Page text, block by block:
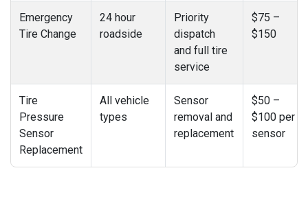
Emergency
Tire Change
24 hour
roadside
Priority
dispatch
and full tire
service
$75 –
$150
Tire
Pressure
Sensor
Replacement
All vehicle
types
Sensor
removal and
replacement
$50 –
$100 per
sensor